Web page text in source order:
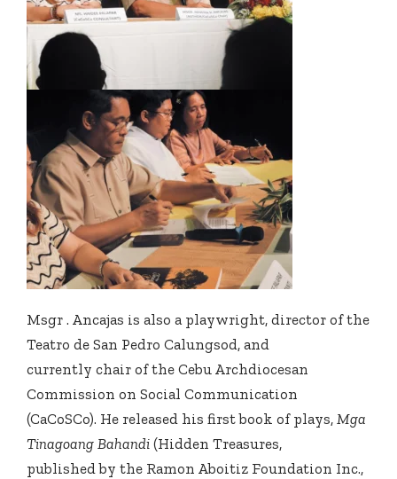
Msgr . Ancajas is also a playwright, director of the
Teatro de San Pedro Calungsod, and
currently chair of the Cebu Archdiocesan
Commission on Social Communication
(CaCoSCo). He released his first book of plays, Mga
Tinagoang Bahandi (Hidden Treasures,
published by the Ramon Aboitiz Foundation Inc.,